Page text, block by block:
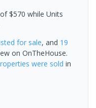
$570 while Units
for sale, and 19
on OnTheHouse.
were sold in